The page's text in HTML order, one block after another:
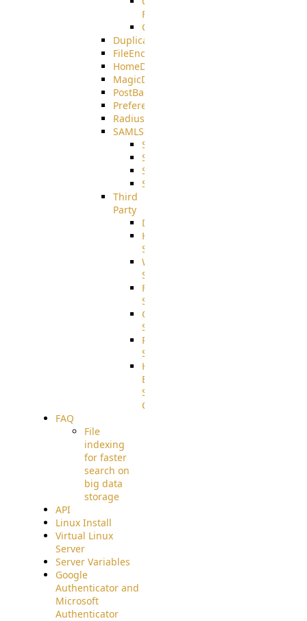
Functions
CrushTaskVariables
DuplicateBlocker
FileEncryptDecrypt
HomeDirectory
MagicDirectory
PostBack
PreferencesController
Radius
SAMLSSO
SAMLSSO_ADFS
SAMLSSO_AZURE
SAMLSSO_AMAZON
SAMLSSO_WebApplication
Third
Party
DiskUsage
HomeDirectory
Source
WebApplication
Source
FilterCommand
Source
CrushSQL
Source
PostBack
Source
HTTP
Example
Source
Code
FAQ
File
indexing
for faster
search on
big data
storage
API
Linux Install
Virtual Linux
Server
Server Variables
Google
Authenticator and
Microsoft
Authenticator